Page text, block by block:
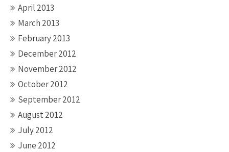
April 2013
March 2013
February 2013
December 2012
November 2012
October 2012
September 2012
August 2012
July 2012
June 2012